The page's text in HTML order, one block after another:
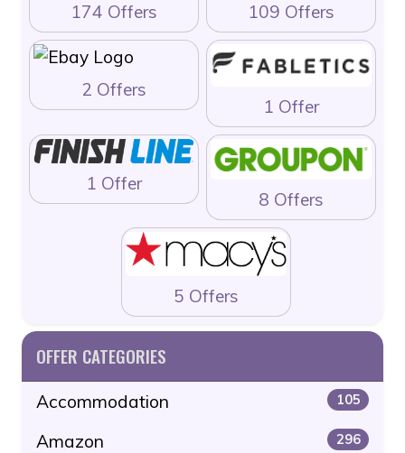
174 Offers 109 Offers
2 Offers
1 Offer
1 Offer
8 Offers
5 Offers
OFFER CATEGORIES
Accommodation 105
Amazon 296